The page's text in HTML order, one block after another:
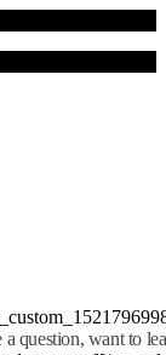
question, want to